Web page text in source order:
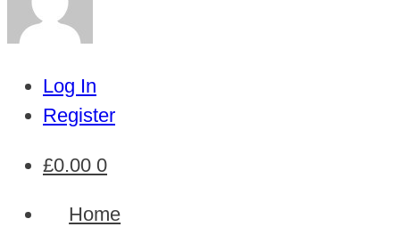
Log In
Register
£0.00 0
Home